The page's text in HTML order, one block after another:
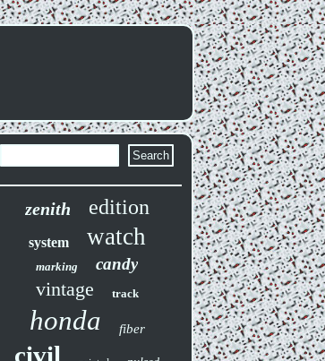
zenith edition
system watch
marking candy
vintage track
honda fiber
civil